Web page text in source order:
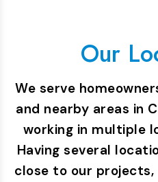
Our
We serve
and nearby areas in
working in multiple
Having several
close to our projects,